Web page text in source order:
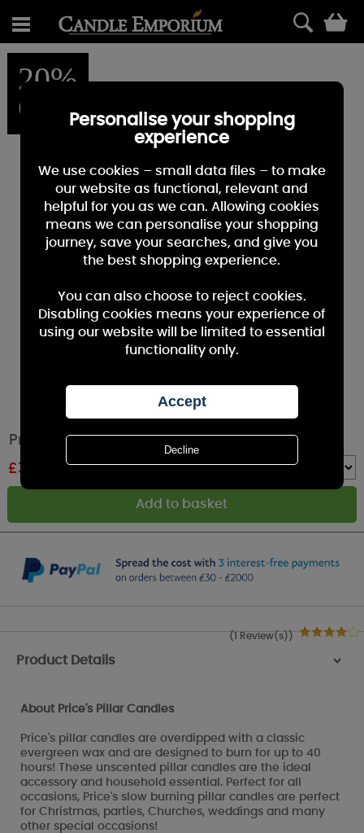
20%
OFF
Price's Evergreen Pillar Candle 15cm
£3.99
(1 Review(s))
Product Details >
About Price's Pillar Candles
Price's pillar candles are overdipped with a classic
evergreen wax and are designed to burn for up to 40
hours! These unscented pillar candles are the ideal
accessory and household essential. Perfect for all
occasions, Price's slow burning pillar candles are perfect
for Christmas, parties, Churches, weddings and many
other special occasions!
Personalise your shopping
experience
We use cookies – small data files – to make
our website as functional, relevant and
helpful for you as we can. Allowing cookies
means we can personalise your shopping
journey, save your searches, and give you
the best shopping experience.
You can also choose to reject cookies.
Disabling cookies means your experience of
using our website will be limited to essential
functionality only.